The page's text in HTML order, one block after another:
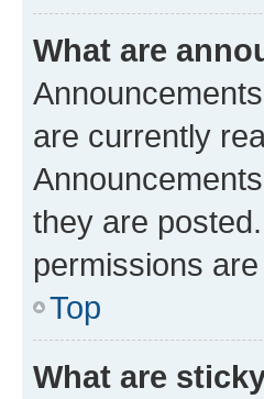
What are
are currently
they are
permissions
Top
What are